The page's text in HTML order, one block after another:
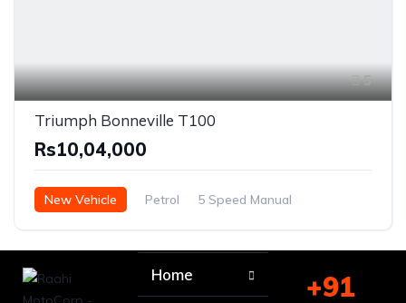
5
Triumph Bonneville T100
Rs10,04,000
New Vehicle Petrol 5 Speed Manual
Home
+91